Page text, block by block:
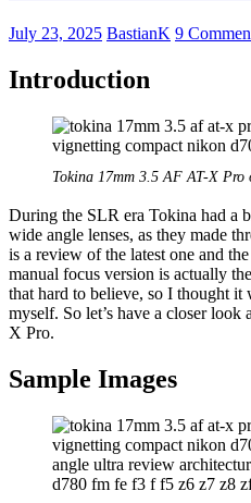
July 23, 2025 BastianK 9
Introduction
Tokina 17mm 3.5 AF AT-X Pro
During the SLR era Tokina had a
wide angle lenses, as they made
is a review of the latest one and
manual focus version is actually
that hard to believe, so I thought it
myself. So let’s have a closer
X Pro.
Sample Images